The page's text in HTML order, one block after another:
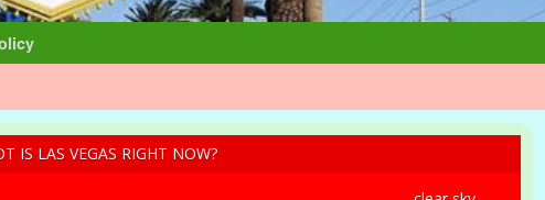
IS LAS VEGAS RIGHT NOW?